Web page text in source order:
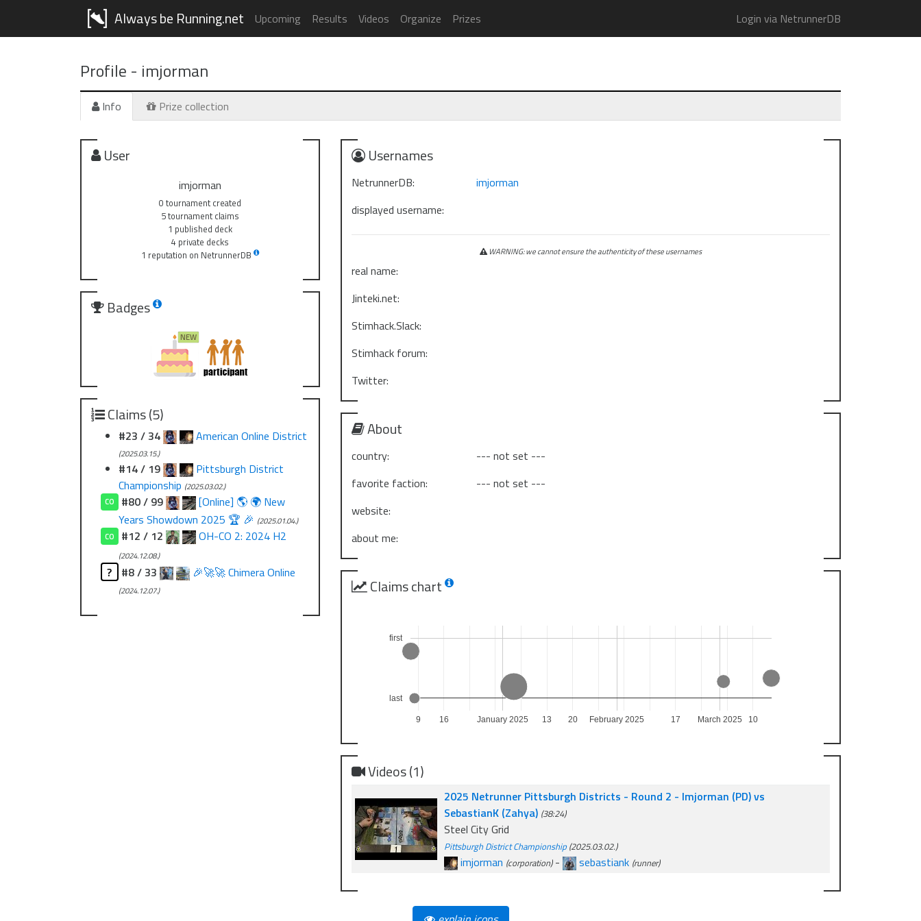
Always be Running.net Upcoming Results Videos Organize Prizes Login via NetrunnerDB
Profile - imjorman
Info Prize collection
User
imjorman
0 tournament created
5 tournament claims
1 published deck
4 private decks
1 reputation on NetrunnerDB
Badges
Claims (5)
#23 / 34 American Online District
(2025.03.15.)
#14 / 19
Pittsburgh District
Championship (2025.03.02.)
CO
#80 / 99
[Online] 🌎 🌍 New
Years Showdown 2025 🏆 🎉 (2025.01.04.)
CO
#12 / 12 OH-CO 2: 2024 H2
(2024.12.08.)
? #8 / 33 🎉🚀🚀 Chimera Online
(2024.12.07.)
Usernames
NetrunnerDB:
imjorman
displayed username:
WARNING: we cannot ensure the authenticity of these usernames
real name:
Jinteki.net:
Stimhack.Slack:
Stimhack forum:
Twitter:
About
country:
--- not set ---
favorite faction:
--- not set ---
website:
about me:
Claims chart
January 2025 February 2025 March 2025
9 16 13 20 17 10
last
first
Videos (1)
2025 Netrunner Pittsburgh Districts - Round 2 - Imjorman (PD) vs
SebastianK (Zahya) (38:24)
Steel City Grid
Pittsburgh District Championship(2025.03.02.)
imjorman (corporation)- sebastiank (runner)